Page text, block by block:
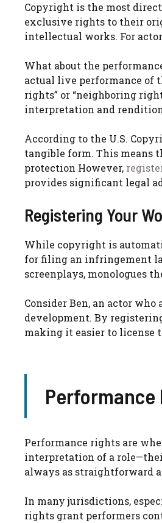
Copyright is the most
exclusive rights to their
intellectual works. For
What about the
actual live performance of
rights” or “neighboring
interpretation and
According to the U.S.
tangible form. This means
protection However,
provides significant legal
Registering Your
While copyright is
for filing an infringement
screenplays, monologues
Consider Ben, an actor
development. By
making it easier to license
Performance rights are
interpretation of a
always as straightforward
In many jurisdictions,
rights grant performers